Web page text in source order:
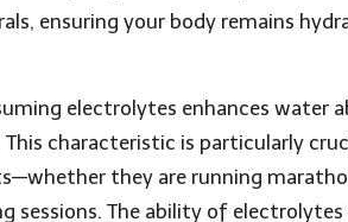
ensuring your body remains
electrolytes enhances water
characteristic is particularly
they are running
sessions. The ability of